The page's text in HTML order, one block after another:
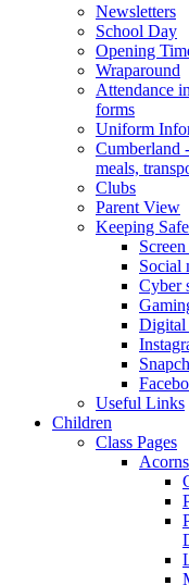
Newsletters
School Day
Opening
Wraparound
Attendance
forms
Uniform
Cumberland
meals,
Clubs
Parent View
Keeping
Social
Cyber
Digital
Useful Links
Children
Class Pages